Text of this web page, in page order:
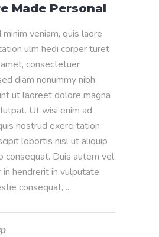
Made Personal
veniam, quis laore
ulm hedi corper turet
consectetuer
diam nonummy nibh
ut laoreet dolore magna
Ut wisi enim ad
nostrud exerci tation
lobortis nisl ut aliquip
consequat. Duis autem vel
in hendrerit in vulputate
consequat,